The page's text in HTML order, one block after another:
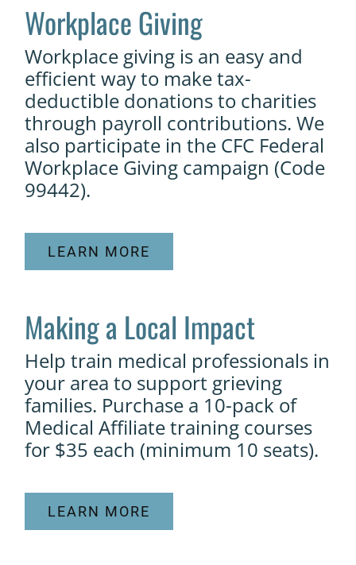
Workplace Giving
Workplace giving is an easy and
efficient way to make tax-
deductible donations to charities
through payroll contributions. We
also participate in the CFC Federal
Workplace Giving campaign (Code
99442).
LEARN MORE
Making a Local Impact
Help train medical professionals in
your area to support grieving
families. Purchase a 10-pack of
Medical Affiliate training courses
for $35 each (minimum 10 seats).
LEARN MORE